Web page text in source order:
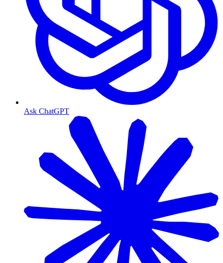
Ask ChatGPT